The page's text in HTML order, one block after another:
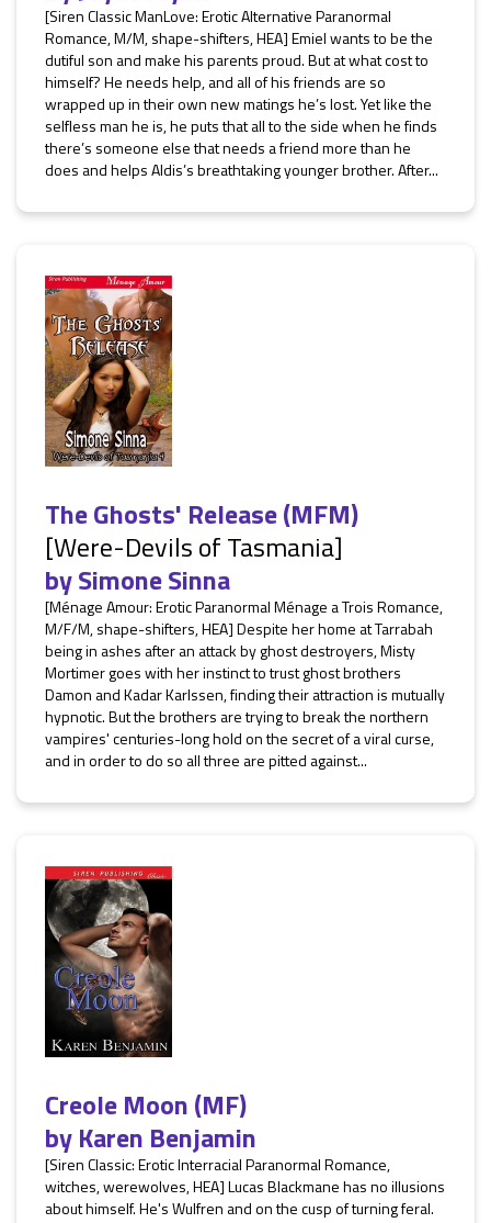
[Siren Classic ManLove: Erotic Alternative Paranormal
Romance, M/M, shape-shifters, HEA] Emiel wants to be the
dutiful son and make his parents proud. But at what cost to
himself? He needs help, and all of his friends are so
wrapped up in their own new matings he’s lost. Yet like the
selfless man he is, he puts that all to the side when he finds
there’s someone else that needs a friend more than he
does and helps Aldis’s breathtaking younger brother. After...
The Ghosts' Release (MFM)
[Were-Devils of Tasmania]
bySimone Sinna
[Ménage Amour: Erotic Paranormal Ménage a Trois Romance,
M/F/M, shape-shifters, HEA] Despite her home at Tarrabah
being in ashes after an attack by ghost destroyers, Misty
Mortimer goes with her instinct to trust ghost brothers
Damon and Kadar Karlssen, finding their attraction is mutually
hypnotic. But the brothers are trying to break the northern
vampires' centuries-long hold on the secret of a viral curse,
and in order to do so all three are pitted against...
Creole Moon (MF)
byKaren Benjamin
[Siren Classic: Erotic Interracial Paranormal Romance,
witches, werewolves, HEA] Lucas Blackmane has no illusions
about himself. He's Wulfren and on the cusp of turning feral.